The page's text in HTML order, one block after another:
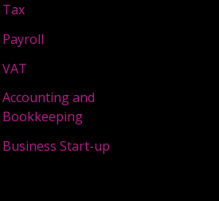
Tax
Payroll
VAT
Accounting and
Bookkeeping
Business Start-up